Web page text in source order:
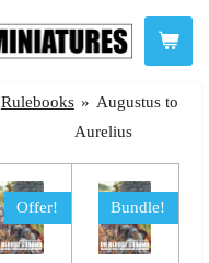
Rulebooks » Augustus to
Aurelius
Offer! Bundle!